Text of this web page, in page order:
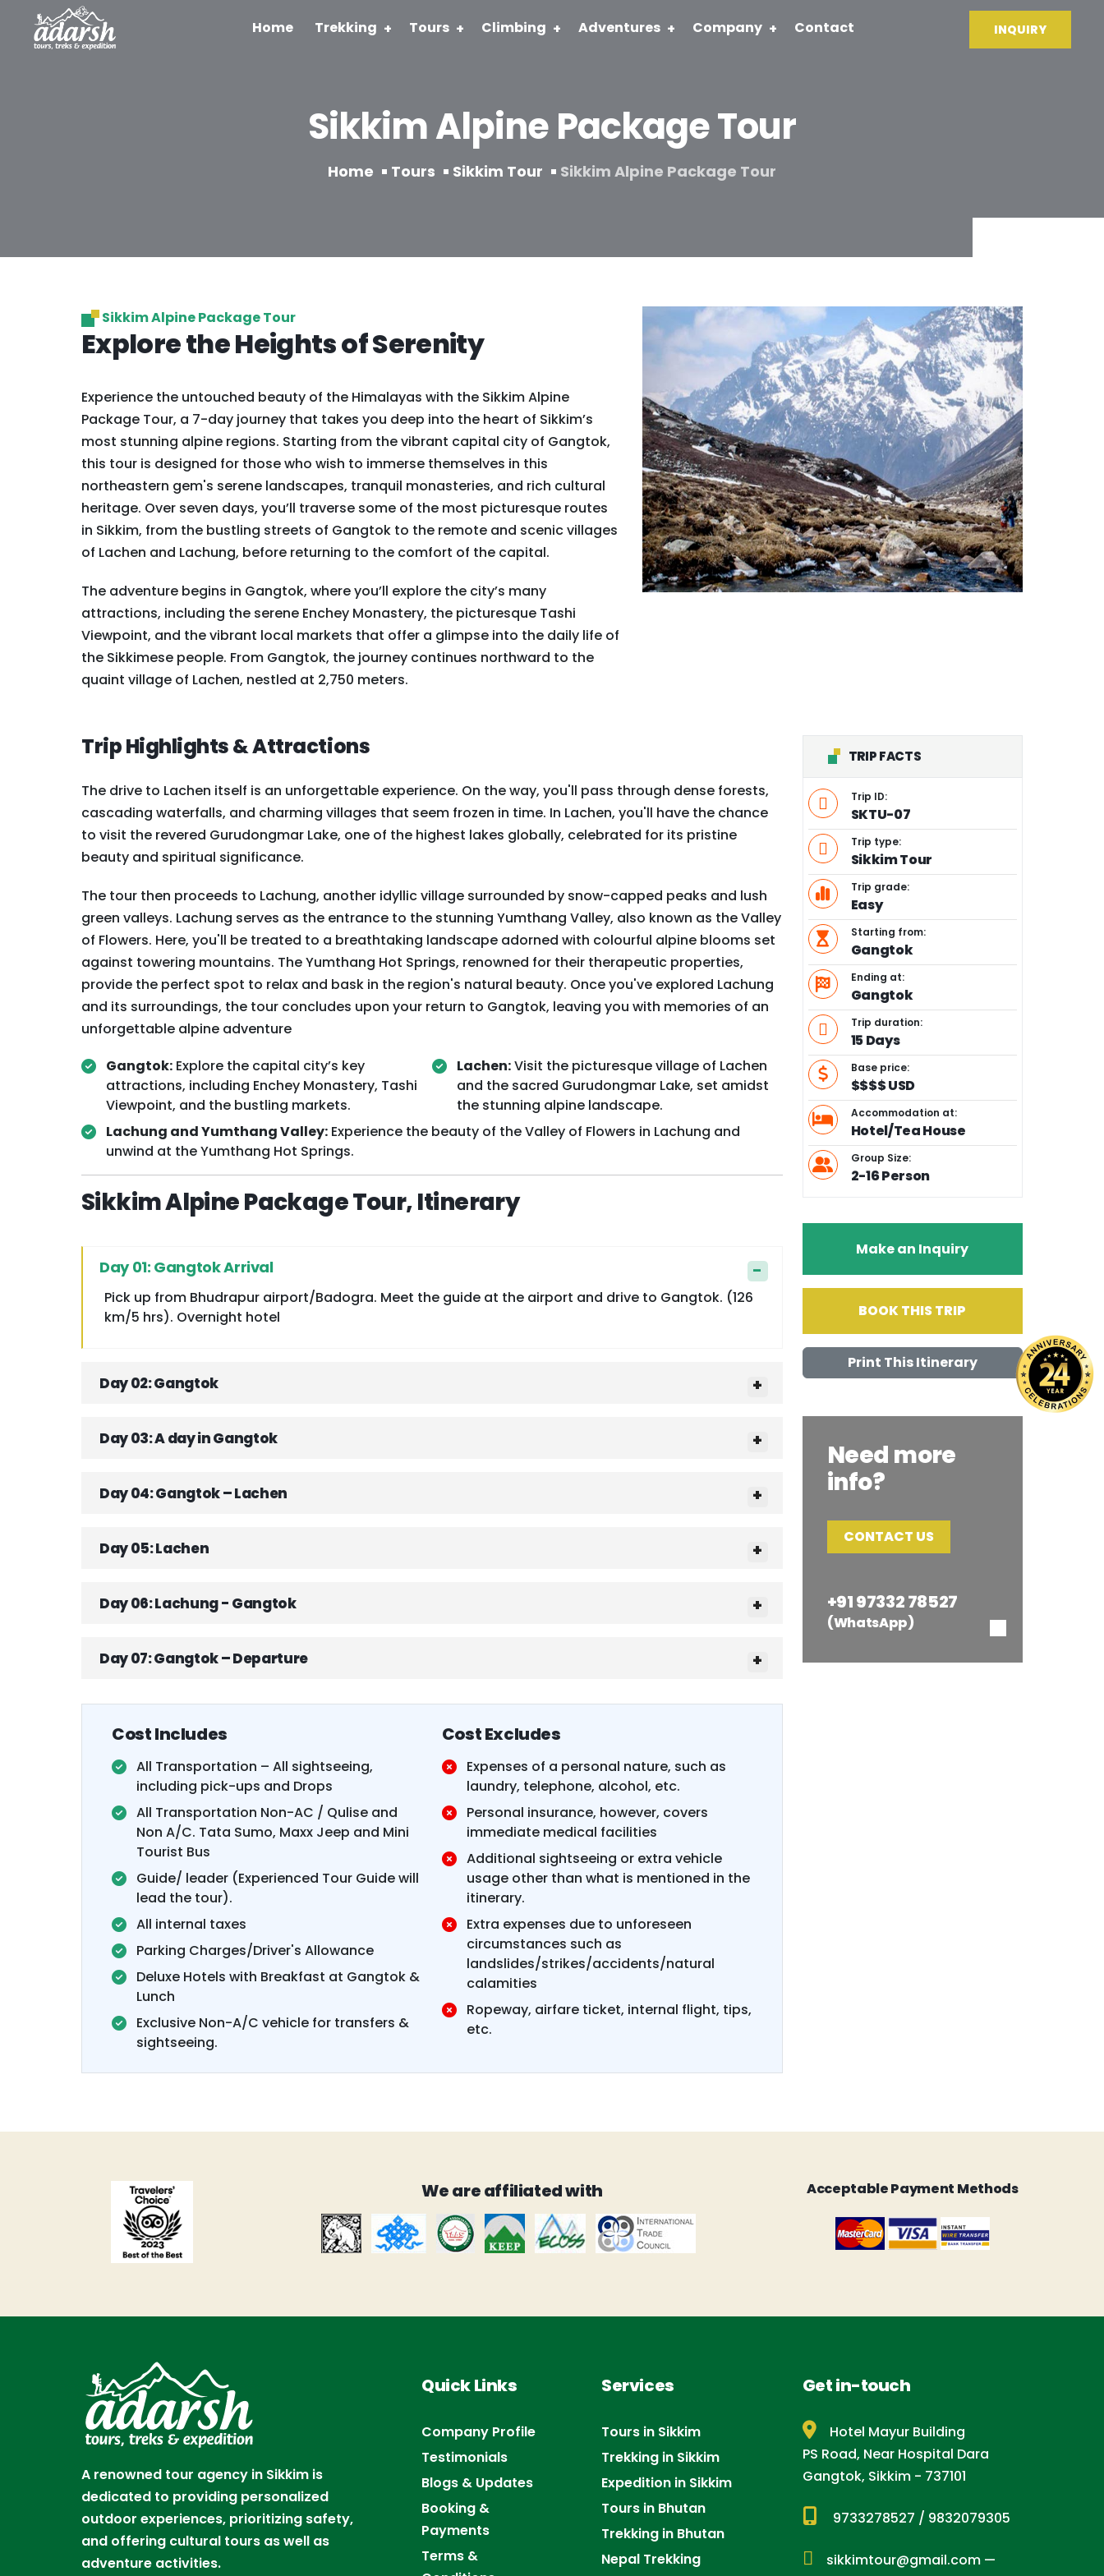
Home Trekking Tours Climbing Adventures Company Contact INQUIRY
Sikkim Alpine Package Tour
Home Tours Sikkim Tour Sikkim Alpine Package Tour
Sikkim Alpine Package Tour
Explore the Heights of Serenity
Experience the untouched beauty of the Himalayas with the Sikkim Alpine
Package Tour, a 7-day journey that takes you deep into the heart of Sikkim’s
most stunning alpine regions. Starting from the vibrant capital city of Gangtok,
this tour is designed for those who wish to immerse themselves in this
northeastern gem's serene landscapes, tranquil monasteries, and rich cultural
heritage. Over seven days, you’ll traverse some of the most picturesque routes
in Sikkim, from the bustling streets of Gangtok to the remote and scenic villages
of Lachen and Lachung, before returning to the comfort of the capital.
The adventure begins in Gangtok, where you’ll explore the city’s many
attractions, including the serene Enchey Monastery, the picturesque Tashi
Viewpoint, and the vibrant local markets that offer a glimpse into the daily life of
the Sikkimese people. From Gangtok, the journey continues northward to the
quaint village of Lachen, nestled at 2,750 meters.
Trip Highlights & Attractions
The drive to Lachen itself is an unforgettable experience. On the way, you'll pass through dense forests,
cascading waterfalls, and charming villages that seem frozen in time. In Lachen, you'll have the chance
to visit the revered Gurudongmar Lake, one of the highest lakes globally, celebrated for its pristine
beauty and spiritual significance.
The tour then proceeds to Lachung, another idyllic village surrounded by snow-capped peaks and lush
green valleys. Lachung serves as the entrance to the stunning Yumthang Valley, also known as the Valley
of Flowers. Here, you'll be treated to a breathtaking landscape adorned with colourful alpine blooms set
against towering mountains. The Yumthang Hot Springs, renowned for their therapeutic properties,
provide the perfect spot to relax and bask in the region's natural beauty. Once you've explored Lachung
and its surroundings, the tour concludes upon your return to Gangtok, leaving you with memories of an
unforgettable alpine adventure
Gangtok: Explore the capital city’s key
attractions, including Enchey Monastery, Tashi
Viewpoint, and the bustling markets.
Lachen:Visit the picturesque village of Lachen
and the sacred Gurudongmar Lake, set amidst
the stunning alpine landscape.
Lachung and Yumthang Valley: Experience the beauty of the Valley of Flowers in Lachung and
unwind at the Yumthang Hot Springs.
Sikkim Alpine Package Tour, Itinerary
Day 01: Gangtok Arrival
Pick up from Bhudrapur airport/Badogra. Meet the guide at the airport and drive to Gangtok. (126
km/5 hrs). Overnight hotel
Day 02: Gangtok
Day 03: A day in Gangtok
Day 04: Gangtok – Lachen
Day 05: Lachen
Day 06: Lachung - Gangtok
Day 07: Gangtok – Departure
Cost Includes
All Transportation – All sightseeing,
including pick-ups and Drops
All Transportation Non-AC / Qulise and
Non A/C. Tata Sumo, Maxx Jeep and Mini
Tourist Bus
Guide/ leader (Experienced Tour Guide will
lead the tour).
All internal taxes
Parking Charges/Driver's Allowance
Deluxe Hotels with Breakfast at Gangtok &
Lunch
Exclusive Non-A/C vehicle for transfers &
sightseeing.
Cost Excludes
Expenses of a personal nature, such as
laundry, telephone, alcohol, etc.
Personal insurance, however, covers
immediate medical facilities
Additional sightseeing or extra vehicle
usage other than what is mentioned in the
itinerary.
Extra expenses due to unforeseen
circumstances such as
landslides/strikes/accidents/natural
calamities
Ropeway, airfare ticket, internal flight, tips,
etc.
TRIP FACTS
Trip ID:
SKTU-07
Trip type:
Sikkim Tour
Trip grade:
Easy
Starting from:
Gangtok
Ending at:
Gangtok
Trip duration:
15 Days
Base price:
$$$$ USD
Accommodation at:
Hotel/Tea House
Group Size:
2-16 Person
Make an Inquiry
BOOK THIS TRIP
Print This Itinerary
Need more
info?
CONTACT US
+91 97332 78527
(WhatsApp)
We are affiliated with Acceptable Payment Methods
A renowned tour agency in Sikkim is
dedicated to providing personalized
outdoor experiences, prioritizing safety,
and offering cultural tours as well as
adventure activities.
Quick Links
Company Profile
Testimonials
Blogs & Updates
Booking &
Payments
Terms &
Services
Tours in Sikkim
Trekking in Sikkim
Expedition in Sikkim
Tours in Bhutan
Trekking in Bhutan
Nepal Trekking
Get in-touch
Hotel Mayur Building
PS Road, Near Hospital Dara
Gangtok, Sikkim - 737101
9733278527 / 9832079305
sikkimtour@gmail.com—